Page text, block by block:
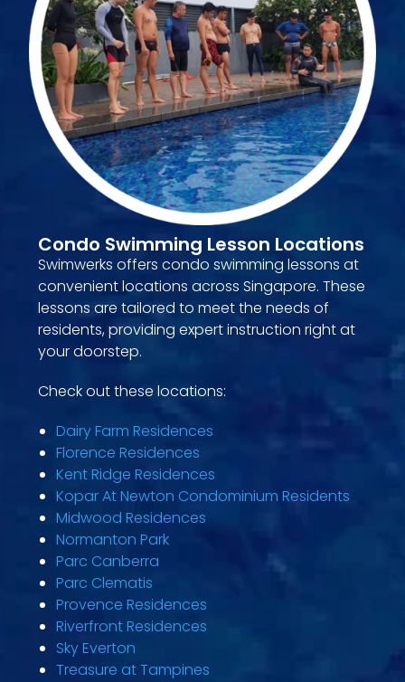
Condo Swimming Lesson Locations
Swimwerks offers condo swimming lessons at
convenient locations across Singapore. These
lessons are tailored to meet the needs of
residents, providing expert instruction right at
your doorstep.
Check out these locations:
Dairy Farm Residences
Florence Residences
Kent Ridge Residences
Kopar At Newton Condominium Residents
Midwood Residences
Normanton Park
Parc Canberra
Parc Clematis
Provence Residences
Riverfront Residences
Sky Everton
Treasure at Tampines